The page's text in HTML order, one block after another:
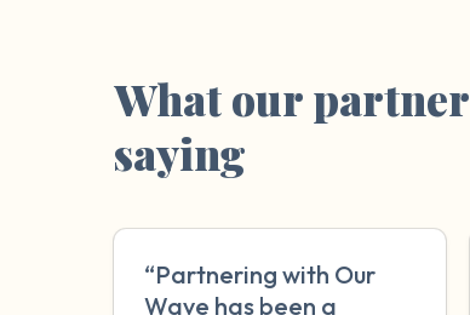
What our
saying
“Partnering with Our
Wave has been a